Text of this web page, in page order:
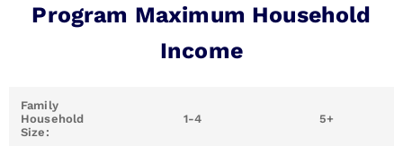
Program Maximum Household
Income
Family
Household
Size:
1-4 5+